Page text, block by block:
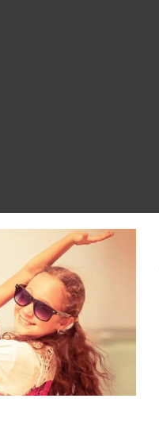
grade at Kit Carson